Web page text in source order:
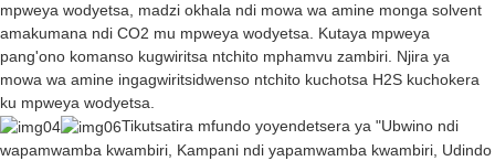
mpweya wodyetsa, madzi okhala ndi mowa wa amine monga solvent
amakumana ndi CO2 mu mpweya wodyetsa. Kutaya mpweya
pang'ono komanso kugwiritsa ntchito mphamvu zambiri. Njira ya
mowa wa amine ingagwiritsidwenso ntchito kuchotsa H2S kuchokera
ku mpweya wodyetsa.
Tikutsatira mfundo yoyendetsera ya "Ubwino ndi
wapamwamba kwambiri, Kampani ndi yapamwamba kwambiri, Udindo